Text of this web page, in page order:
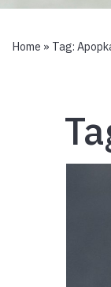
Home » Tag: